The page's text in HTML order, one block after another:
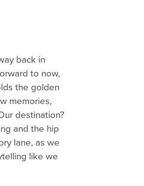
back in
to now,
the golden
memories,
destination?
and the hip
lane, as we
like we